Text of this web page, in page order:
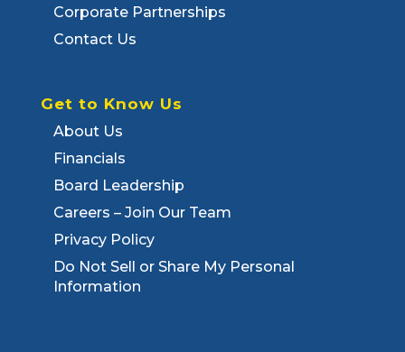
Corporate Partnerships
Contact Us
Get to Know Us
About Us
Financials
Board Leadership
Careers – Join Our Team
Privacy Policy
Do Not Sell or Share My Personal
Information